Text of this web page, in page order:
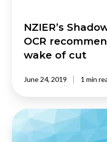
NZIER’s
OCR
wake of cut
June 24, 2019 1 min
NZIER’s
QSBO